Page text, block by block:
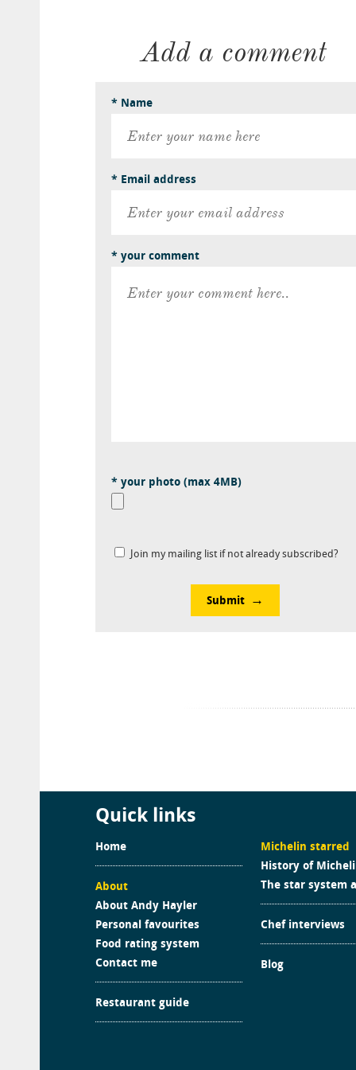
Add a comment
* Name
* Email address
* your comment
* your photo (max 4MB)
Join my mailing list if not already subscribed?
Submit
Quick links
Home
About
About Andy Hayler
Personal favourites
Food rating system
Contact me
Restaurant guide
Michelin starred
History of
The star system
Chef interviews
Blog